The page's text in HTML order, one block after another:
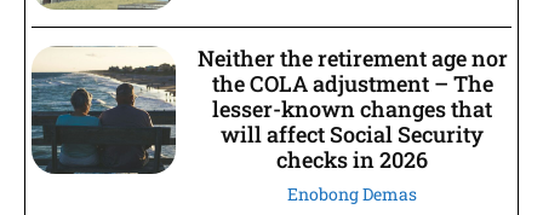
Neither the retirement age nor
the COLA adjustment – The
lesser-known changes that
will affect Social Security
checks in 2026
Enobong Demas